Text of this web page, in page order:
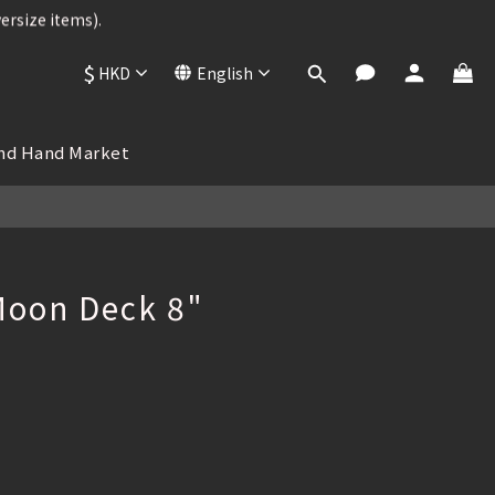
items).
items).
OFF
items).
$ HKD English
Hand Market
Deck 8"
BUY NOW